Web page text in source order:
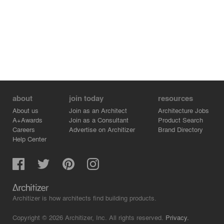
about
About us
A+Awards
Careers
Help Center
join today
Join as an Architect
Join as a Consultant
Advertise on Architizer
resources
Architecture Jobs
Product Search
Brand Directory
Architizer is how architects find building products.
Copyright © 2026 Architizer, Inc. All rights reserved. Privacy.